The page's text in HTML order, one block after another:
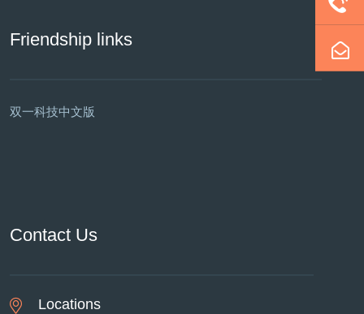
Friendship links
双一科技中文版
Contact Us
Locations